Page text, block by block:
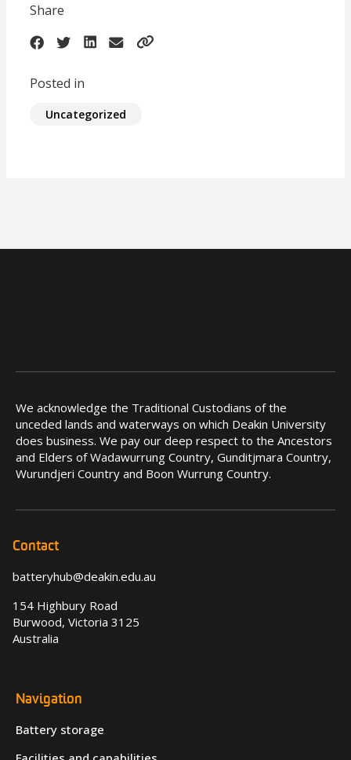
Share
Posted in
Uncategorized
We acknowledge the Traditional Custodians of the
unceded lands and waterways on which Deakin University
does business. We pay our deep respect to the Ancestors
and Elders of Wadawurrung Country, Gunditjmara Country,
Wurundjeri Country and Boon Wurrung Country.
Contact
batteryhub@deakin.edu.au
154 Highbury Road
Burwood, Victoria 3125
Australia
Navigation
Battery storage